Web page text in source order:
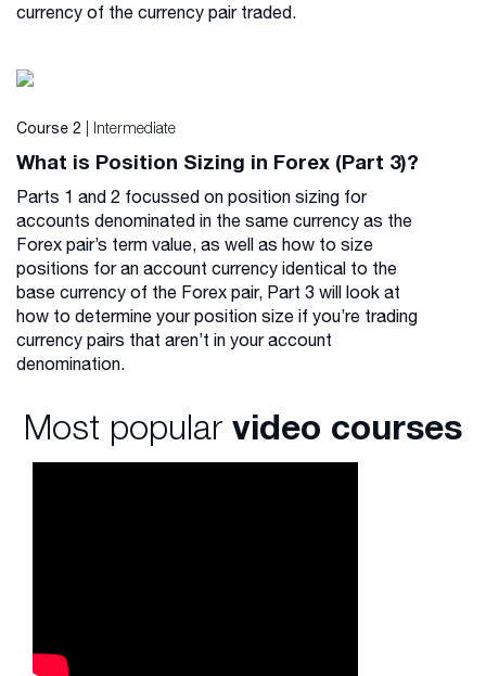
currency of the currency pair traded.
Course 2 | Intermediate
What is Position Sizing in Forex (Part 3)?
Parts 1 and 2 focussed on position sizing for
accounts denominated in the same currency as the
Forex pair’s term value, as well as how to size
positions for an account currency identical to the
base currency of the Forex pair, Part 3 will look at
how to determine your position size if you’re trading
currency pairs that aren’t in your account
denomination.
Most popular video courses